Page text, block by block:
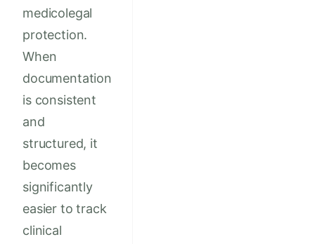
medicolegal
protection.
When
documentation
is consistent
and
structured, it
becomes
significantly
easier to track
clinical